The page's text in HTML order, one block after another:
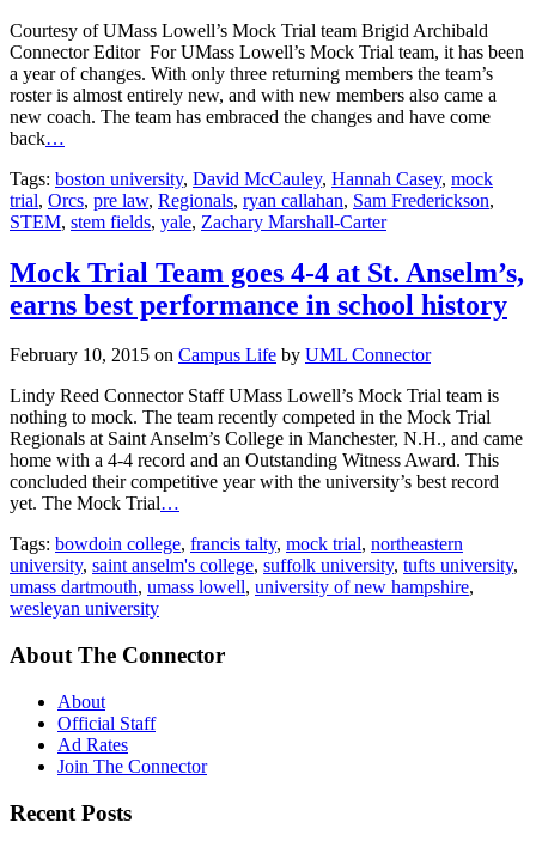
Courtesy of UMass Lowell’s Mock Trial team Brigid Archibald
Connector Editor For UMass Lowell’s Mock Trial team, it has been
a year of changes. With only three returning members the team’s
roster is almost entirely new, and with new members also came a
new coach. The team has embraced the changes and have come
back…
Tags: boston university, David McCauley, Hannah Casey, mock
trial, Orcs, pre law, Regionals, ryan callahan, Sam Frederickson,
STEM, stem fields, yale, Zachary Marshall-Carter
Mock Trial Team goes 4-4 at St. Anselm’s,
earns best performance in school history
February 10, 2015 on Campus Life by UML Connector
Lindy Reed Connector Staff UMass Lowell’s Mock Trial team is
nothing to mock. The team recently competed in the Mock Trial
Regionals at Saint Anselm’s College in Manchester, N.H., and came
home with a 4-4 record and an Outstanding Witness Award. This
concluded their competitive year with the university’s best record
yet. The Mock Trial…
Tags: bowdoin college, francis talty, mock trial, northeastern
university, saint anselm's college, suffolk university, tufts university,
umass dartmouth, umass lowell, university of new hampshire,
wesleyan university
About The Connector
About
Official Staff
Ad Rates
Join The Connector
Recent Posts